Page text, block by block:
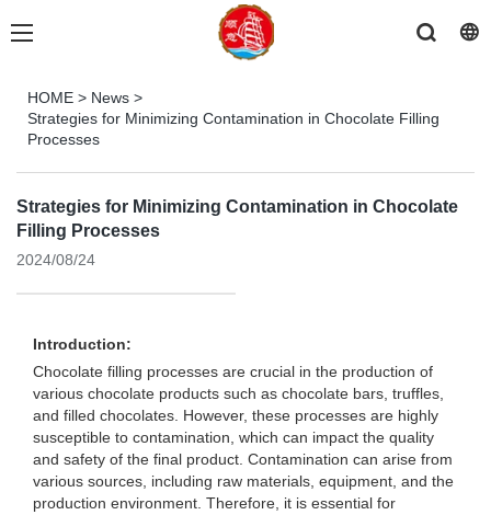
HOME > News >
Strategies for Minimizing Contamination in Chocolate Filling
Processes
Strategies for Minimizing Contamination in Chocolate
Filling Processes
2024/08/24
Introduction:
Chocolate filling processes are crucial in the production of
various chocolate products such as chocolate bars, truffles,
and filled chocolates. However, these processes are highly
susceptible to contamination, which can impact the quality
and safety of the final product. Contamination can arise from
various sources, including raw materials, equipment, and the
production environment. Therefore, it is essential for